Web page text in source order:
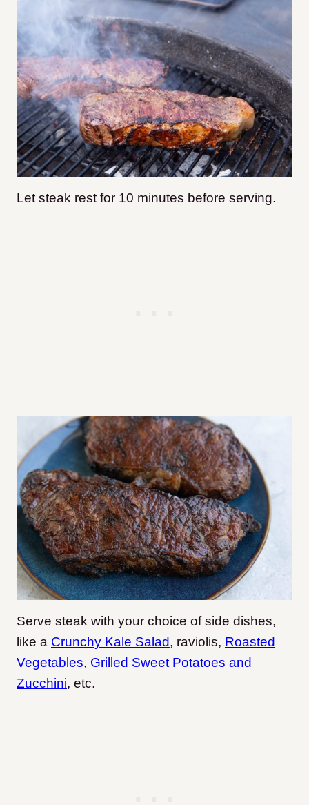
Let steak rest for 10 minutes before serving.
Serve steak with your choice of side dishes,
like a Crunchy Kale Salad, raviolis, Roasted
Vegetables, Grilled Sweet Potatoes and
Zucchini, etc.